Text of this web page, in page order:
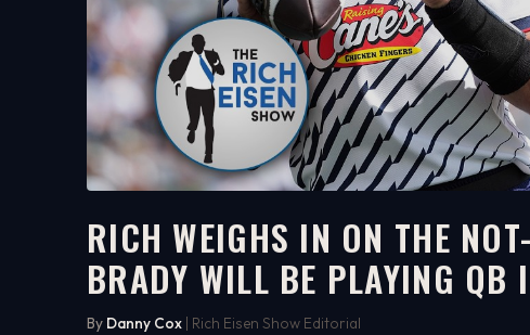
WATCH ON YOUTUBE
7:29
RICH WEIGHS IN ON THE
BRADY WILL BE PLAYING QB
By Danny Cox | Rich Eisen Show Editorial